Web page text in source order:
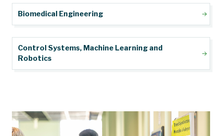
Biomedical Engineering
Control Systems, Machine Learning and
Robotics